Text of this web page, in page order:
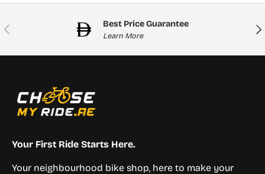
Previous Best Price Guarantee
Learn More
Your First Ride Starts Here.
Your neighbourhood bike shop, here to make your